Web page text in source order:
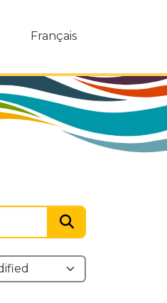
Français